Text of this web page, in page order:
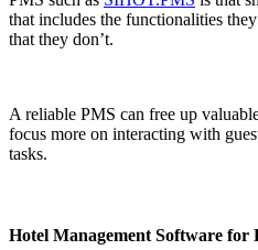
that includes the functionalities
that they don’t.
A reliable PMS can free up
focus more on interacting with
tasks.
Hotel Management Software for